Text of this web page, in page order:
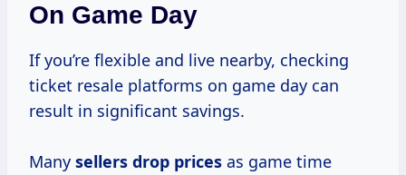
On Game Day
If you’re flexible and live nearby, checking
ticket resale platforms on game day can
result in significant savings.
Many sellers drop prices as game time